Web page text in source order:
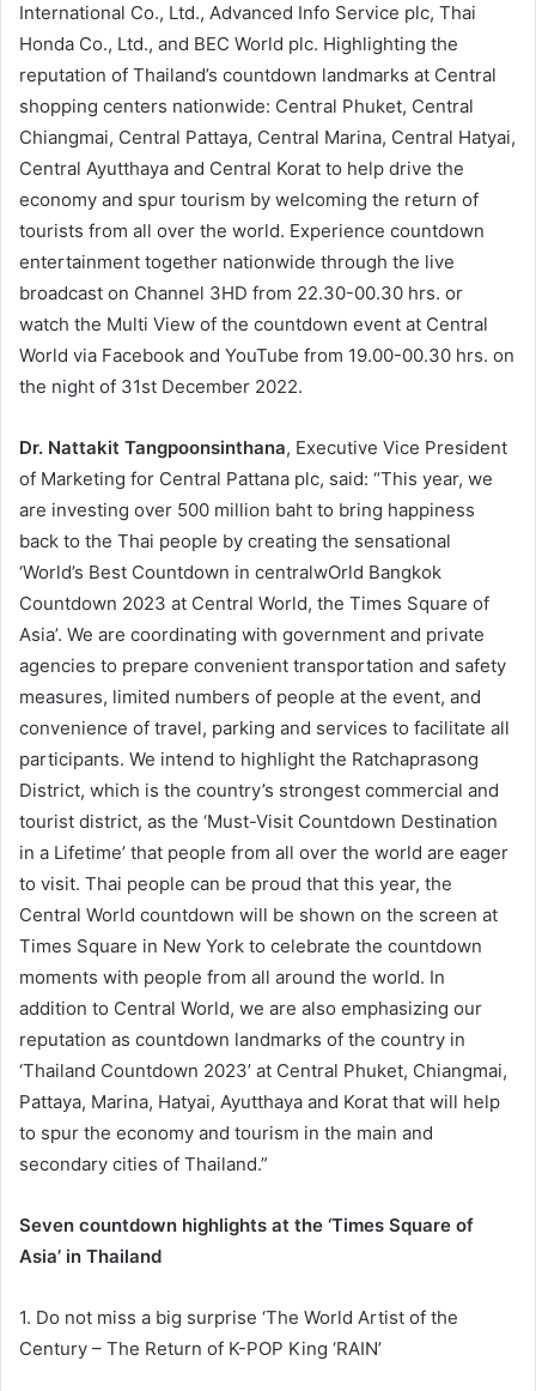
International Co., Ltd., Advanced Info Service plc, Thai
Honda Co., Ltd., and BEC World plc. Highlighting the
reputation of Thailand’s countdown landmarks at Central
shopping centers nationwide: Central Phuket, Central
Chiangmai, Central Pattaya, Central Marina, Central Hatyai,
Central Ayutthaya and Central Korat to help drive the
economy and spur tourism by welcoming the return of
tourists from all over the world. Experience countdown
entertainment together nationwide through the live
broadcast on Channel 3HD from 22.30-00.30 hrs. or
watch the Multi View of the countdown event at Central
World via Facebook and YouTube from 19.00-00.30 hrs. on
the night of 31st December 2022.
Dr. Nattakit Tangpoonsinthana, Executive Vice President
of Marketing for Central Pattana plc, said: “This year, we
are investing over 500 million baht to bring happiness
back to the Thai people by creating the sensational
‘World’s Best Countdown in centralwOrld Bangkok
Countdown 2023 at Central World, the Times Square of
Asia’. We are coordinating with government and private
agencies to prepare convenient transportation and safety
measures, limited numbers of people at the event, and
convenience of travel, parking and services to facilitate all
participants. We intend to highlight the Ratchaprasong
District, which is the country’s strongest commercial and
tourist district, as the ‘Must-Visit Countdown Destination
in a Lifetime’ that people from all over the world are eager
to visit. Thai people can be proud that this year, the
Central World countdown will be shown on the screen at
Times Square in New York to celebrate the countdown
moments with people from all around the world. In
addition to Central World, we are also emphasizing our
reputation as countdown landmarks of the country in
‘Thailand Countdown 2023’ at Central Phuket, Chiangmai,
Pattaya, Marina, Hatyai, Ayutthaya and Korat that will help
to spur the economy and tourism in the main and
secondary cities of Thailand.”
Seven countdown highlights at the ‘Times Square of
Asia’ in Thailand
1. Do not miss a big surprise ‘The World Artist of the
Century – The Return of K-POP King ‘RAIN’